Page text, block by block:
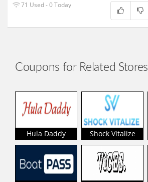
71 Used - 0 Today
Coupons for Related Stores
Hula Daddy Shock Vitalize